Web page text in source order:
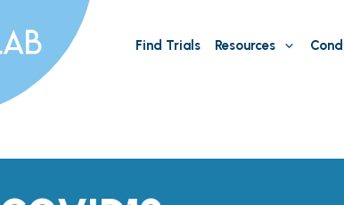
Find Trials Resources